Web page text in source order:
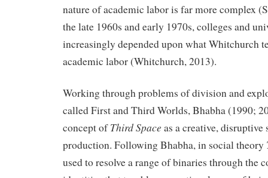
nature of academic labor is far more complex
the late 1960s and early 1970s, colleges and
increasingly depended upon what Whitchurch
academic labor (Whitchurch, 2013).
Working through problems of division and
called First and Third Worlds, Bhabha (1990;
concept ofThird Space as a creative,
production. Following Bhabha, in social theory
used to resolve a range of binaries through the